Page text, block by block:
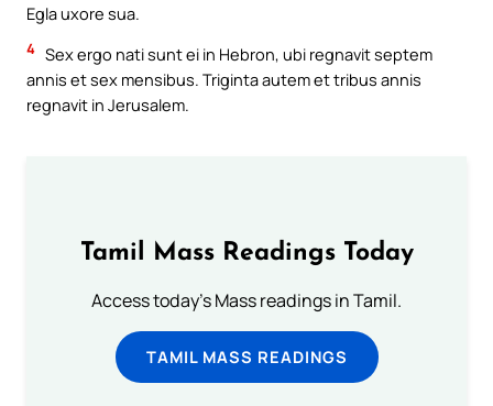
Egla uxore sua.
4 Sex ergo nati sunt ei in Hebron, ubi regnavit septem
annis et sex mensibus. Triginta autem et tribus annis
regnavit in Jerusalem.
Tamil Mass Readings Today
Access today's Mass readings in Tamil.
TAMIL MASS READINGS